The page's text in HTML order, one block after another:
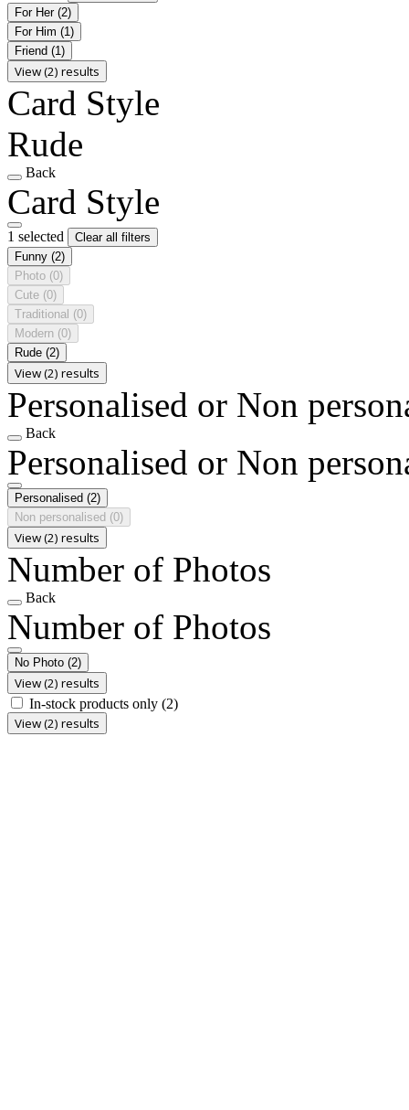
For Her (2)
For Him (1)
Friend (1)
View (2) results
Card Style
Rude
Back
Card Style
1 selected
Clear all filters
Funny (2)
Photo (0)
Cute (0)
Traditional (0)
Modern (0)
Rude (2)
View (2) results
Personalised or Non
Back
Personalised or Non
Personalised (2)
Non personalised (0)
View (2) results
Number of Photos
Back
Number of Photos
No Photo (2)
View (2) results
In-stock products only (2)
View (2) results